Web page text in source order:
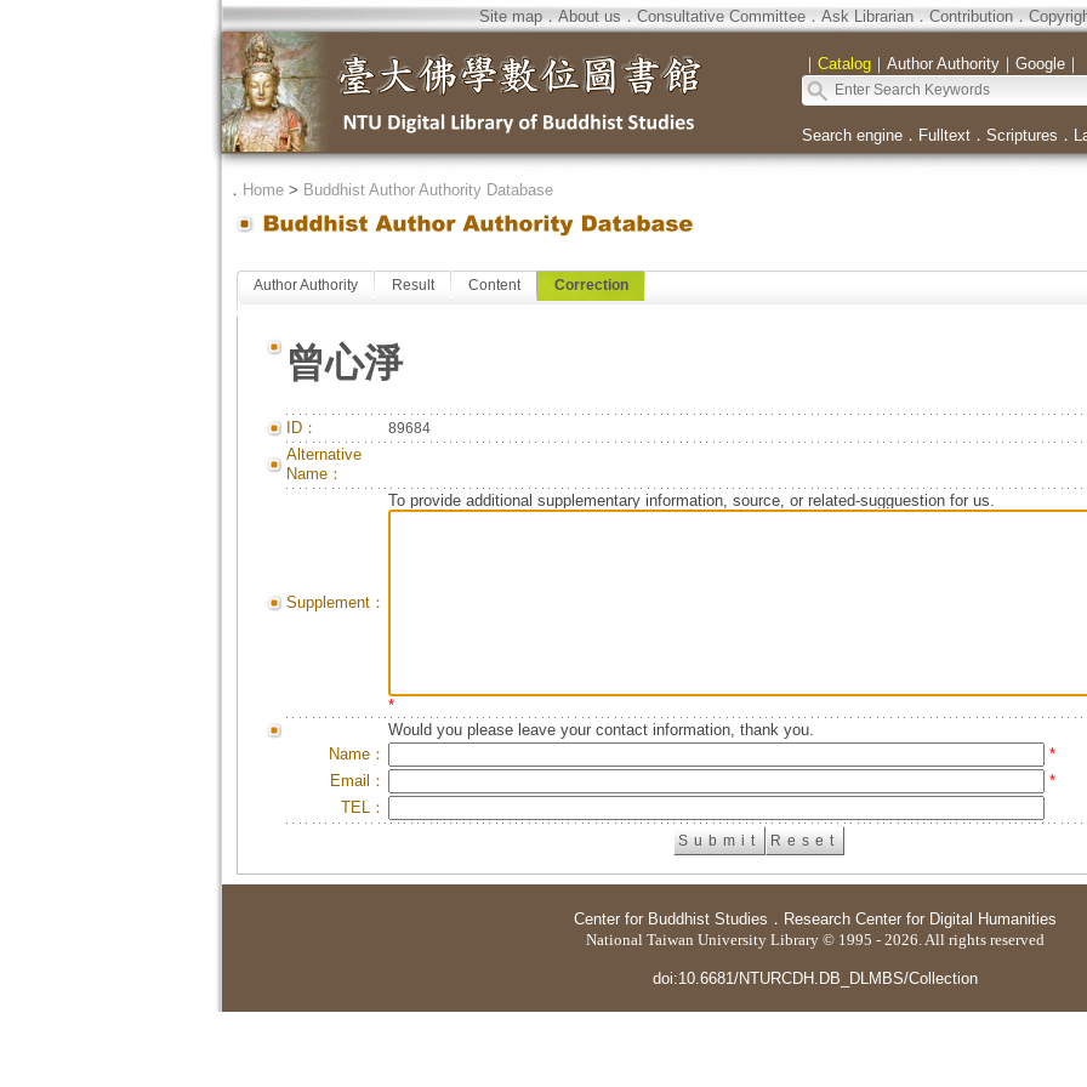
Site map．About us．Consultative Committee．Ask Librarian．Contribution．
｜ Catalog｜ Author Authority｜ Google｜
Search engine． Fulltext． Scriptures ．
． Home> Buddhist Author Authority Database
Author Authority Result Content Correction
曾心淨
ID： 89684
Alternative
Name：
Supplement：
To provide additional supplementary information, source, or related-sugguestion for us.
*
Would you please leave your contact information, thank you.
Name：
*
Email：
*
TEL：
Center for Buddhist Studies ． Research Center for Digital Humanities
National Taiwan University Library © 1995 - 2026. All rights reserved
doi:10.6681/NTURCDH.DB_DLMBS/Collection